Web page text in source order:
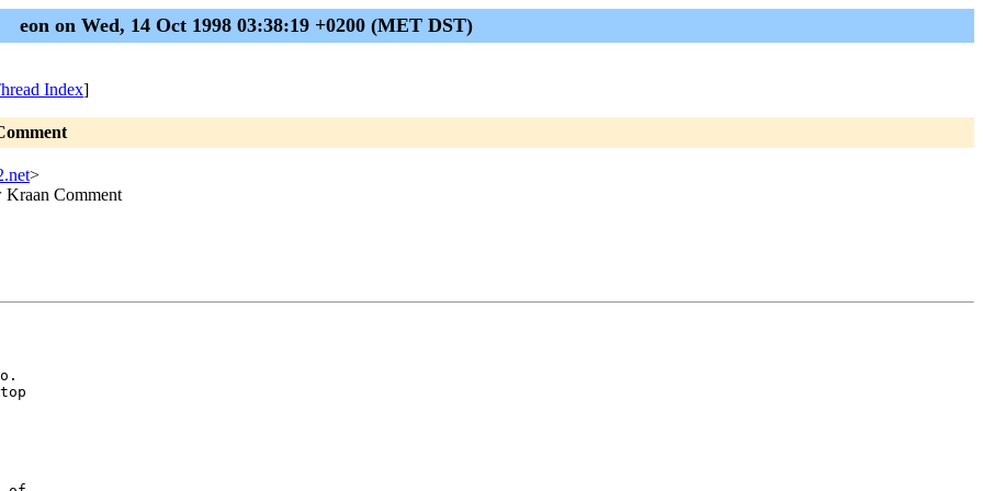
eon on Wed, 14 Oct 1998 03:38:19 +0200 (MET DST)
Index]
>
Kraan Comment